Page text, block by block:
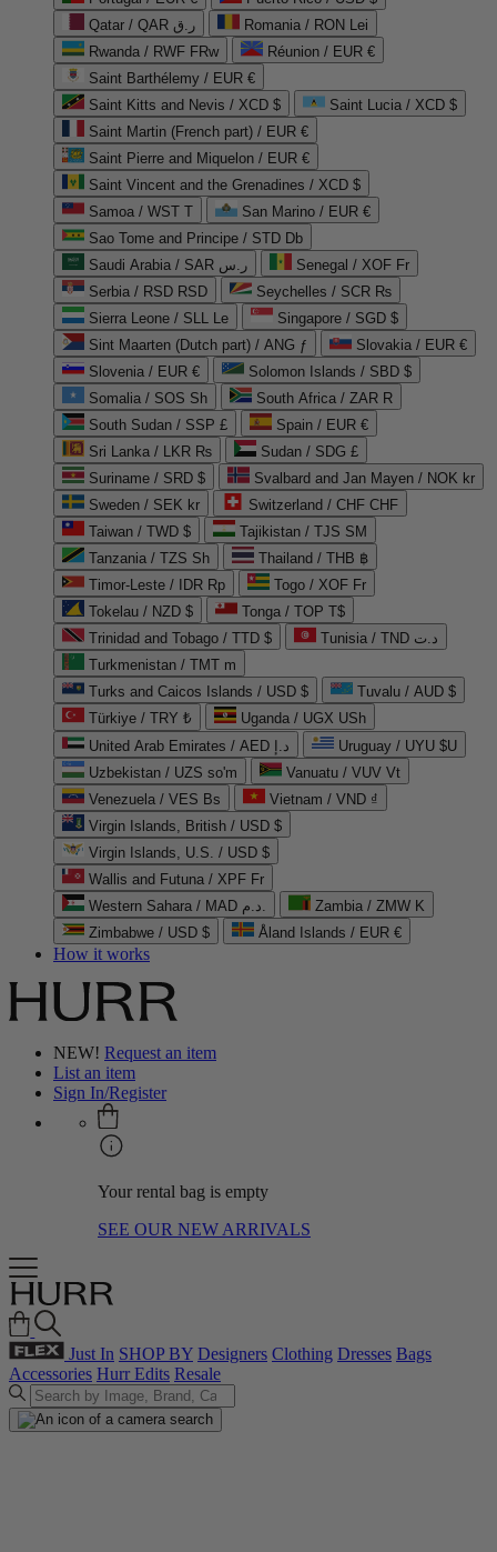
Qatar / QAR ر.ق
Romania / RON Lei
Rwanda / RWF FRw
Réunion / EUR €
Saint Barthélemy / EUR €
Saint Kitts and Nevis / XCD $
Saint Lucia / XCD $
Saint Martin (French part) / EUR €
Saint Pierre and Miquelon / EUR €
Saint Vincent and the Grenadines / XCD $
Samoa / WST T
San Marino / EUR €
Sao Tome and Principe / STD Db
Saudi Arabia / SAR ر.س
Senegal / XOF Fr
Serbia / RSD RSD
Seychelles / SCR ₨
Sierra Leone / SLL Le
Singapore / SGD $
Sint Maarten (Dutch part) / ANG ƒ
Slovakia / EUR €
Slovenia / EUR €
Solomon Islands / SBD $
Somalia / SOS Sh
South Africa / ZAR R
South Sudan / SSP £
Spain / EUR €
Sri Lanka / LKR ₨
Sudan / SDG £
Suriname / SRD $
Svalbard and Jan Mayen / NOK kr
Sweden / SEK kr
Switzerland / CHF CHF
Taiwan / TWD $
Tajikistan / TJS ЅМ
Tanzania / TZS Sh
Thailand / THB ฿
Timor-Leste / IDR Rp
Togo / XOF Fr
Tokelau / NZD $
Tonga / TOP T$
Trinidad and Tobago / TTD $
Tunisia / TND د.ت
Turkmenistan / TMT m
Turks and Caicos Islands / USD $
Tuvalu / AUD $
Türkiye / TRY ₺
Uganda / UGX USh
United Arab Emirates / AED د.إ
Uruguay / UYU $U
Uzbekistan / UZS so'm
Vanuatu / VUV Vt
Venezuela / VES Bs
Vietnam / VND ₫
Virgin Islands, British / USD $
Virgin Islands, U.S. / USD $
Wallis and Futuna / XPF Fr
Western Sahara / MAD د.م.
Zambia / ZMW K
Zimbabwe / USD $
Åland Islands / EUR €
How it works
NEW! Request an item
List an item
Sign In/Register
Your rental bag is empty
SEE OUR NEW ARRIVALS
Just In SHOP BY Designers Clothing Dresses Bags
Accessories Hurr Edits Resale